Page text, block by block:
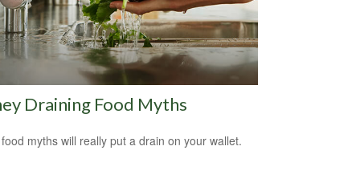
Draining Food Myths
myths will really put a drain on your wallet.